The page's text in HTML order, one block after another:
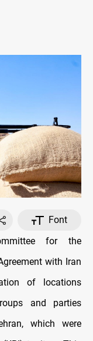
Font
for the
with Iran
of locations
and parties
which were